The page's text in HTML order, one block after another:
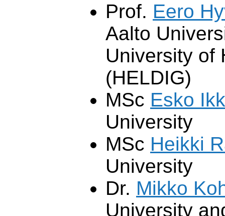
Prof. Eero
Aalto
University of
(HELDIG)
MSc Esko
University
MSc Heikki
University
Dr. Mikko
University